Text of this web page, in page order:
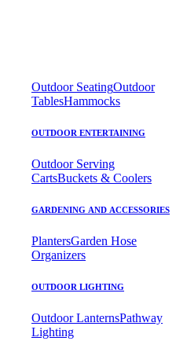
Outdoor SeatingOutdoor
TablesHammocks
OUTDOOR ENTERTAINING
Outdoor Serving
CartsBuckets & Coolers
GARDENING AND ACCESSORIES
PlantersGarden Hose
Organizers
OUTDOOR LIGHTING
Outdoor LanternsPathway
Lighting